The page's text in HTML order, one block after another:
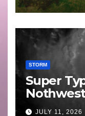
STORM
Super
Guam 3 –
JULY 11, 2026